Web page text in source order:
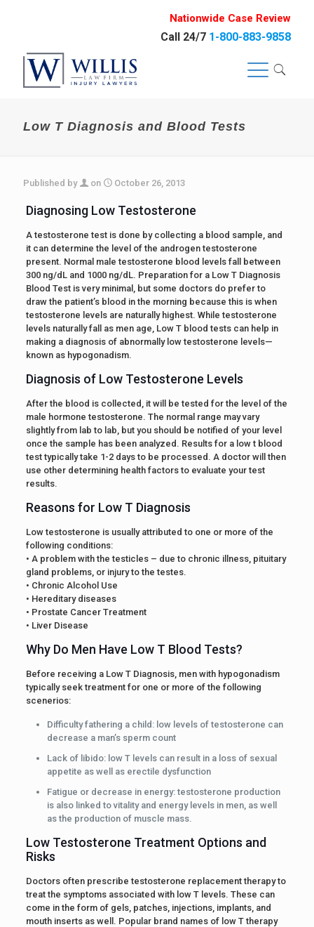
Nationwide Case Review
Call 24/7 1-800-883-9858
Low T Diagnosis and Blood Tests
Published by on October 26, 2013
Diagnosing Low Testosterone
A testosterone test is done by collecting a blood sample, and
it can determine the level of the androgen testosterone
present. Normal male testosterone blood levels fall between
300 ng/dL and 1000 ng/dL. Preparation for a Low T Diagnosis
Blood Test is very minimal, but some doctors do prefer to
draw the patient’s blood in the morning because this is when
testosterone levels are naturally highest. While testosterone
levels naturally fall as men age, Low T blood tests can help in
making a diagnosis of abnormally low testosterone levels—
known as hypogonadism.
Diagnosis of Low Testosterone Levels
After the blood is collected, it will be tested for the level of the
male hormone testosterone. The normal range may vary
slightly from lab to lab, but you should be notified of your level
once the sample has been analyzed. Results for a low t blood
test typically take 1-2 days to be processed. A doctor will then
use other determining health factors to evaluate your test
results.
Reasons for Low T Diagnosis
Low testosterone is usually attributed to one or more of the
following conditions:
• A problem with the testicles – due to chronic illness, pituitary
gland problems, or injury to the testes.
• Chronic Alcohol Use
• Hereditary diseases
• Prostate Cancer Treatment
• Liver Disease
Why Do Men Have Low T Blood Tests?
Before receiving a Low T Diagnosis, men with hypogonadism
typically seek treatment for one or more of the following
scenerios:
Difficulty fathering a child: low levels of testosterone can
decrease a man’s sperm count
Lack of libido: low T levels can result in a loss of sexual
appetite as well as erectile dysfunction
Fatigue or decrease in energy: testosterone production
is also linked to vitality and energy levels in men, as well
as the production of muscle mass.
Low Testosterone Treatment Options and
Risks
Doctors often prescribe testosterone replacement therapy to
treat the symptoms associated with low T levels. These can
come in the form of gels, patches, injections, implants, and
mouth inserts as well. Popular brand names of low T therapy